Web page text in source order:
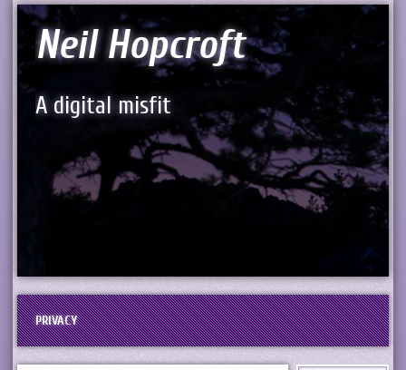
Neil Hopcroft
A digital misfit
PRIVACY